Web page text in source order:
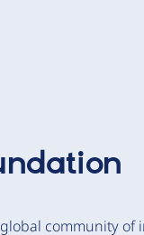
community